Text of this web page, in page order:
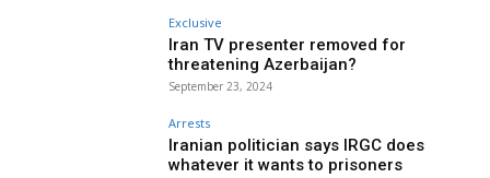
Exclusive
Iran TV presenter removed for
threatening Azerbaijan?
September 23, 2024
Arrests
Iranian politician says IRGC does
whatever it wants to prisoners